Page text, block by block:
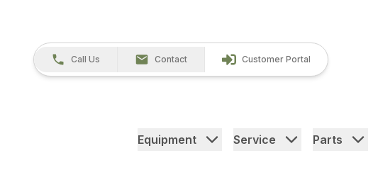
Call Us Contact Customer Portal
Equipment Service Parts